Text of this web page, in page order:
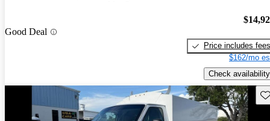
Good Deal
Price includes fees
$162/mo
Check availability